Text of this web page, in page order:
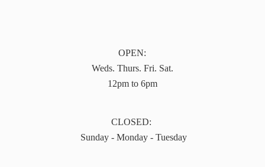
OPEN:
Weds. Thurs. Fri. Sat.
12pm to 6pm
CLOSED:
Sunday - Monday - Tuesday